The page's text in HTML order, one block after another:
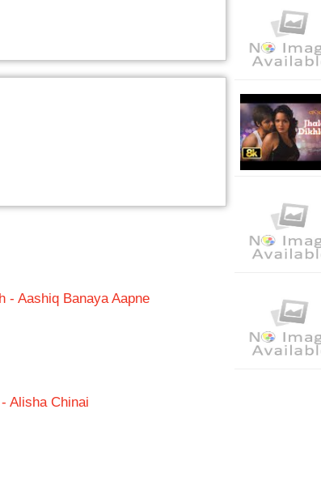
- Aashiq Banaya Aapne
Alisha Chinai